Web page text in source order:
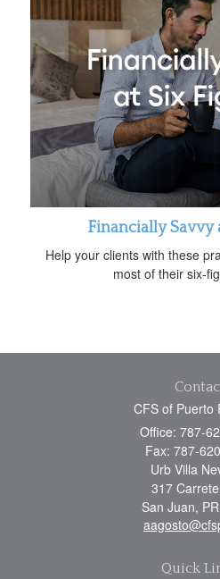
Financially Savvy
Help your clients with these
most of their six-
CFS of Puerto
Office: 787-
Fax: 787-
Urb Villa
317
San Juan, PR
Quick